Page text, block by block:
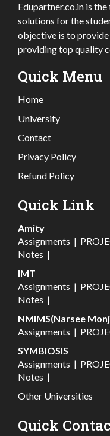
Edupartner.co.in is
solutions for the
objective is to
providing top quality
Quick Menu
Home
University
Contact
Privacy Policy
Refund Policy
Quick Link
Amity
Assignments |
Notes |
IMT
Assignments |
Notes |
NMIMS(Narsee
Assignments |
SYMBIOSIS
Assignments |
Notes |
Other Universities
Quick